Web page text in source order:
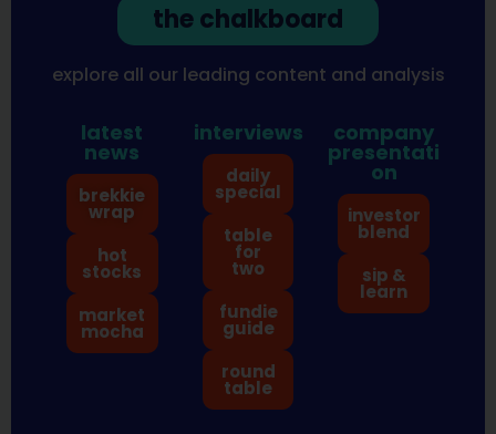
the chalkboard
explore all our leading content and analysis
latest
news
brekkie
wrap
hot
stocks
market
mocha
interviews
daily
special
table
for
two
fundie
guide
round
table
company
presentati
on
investor
blend
sip &
learn